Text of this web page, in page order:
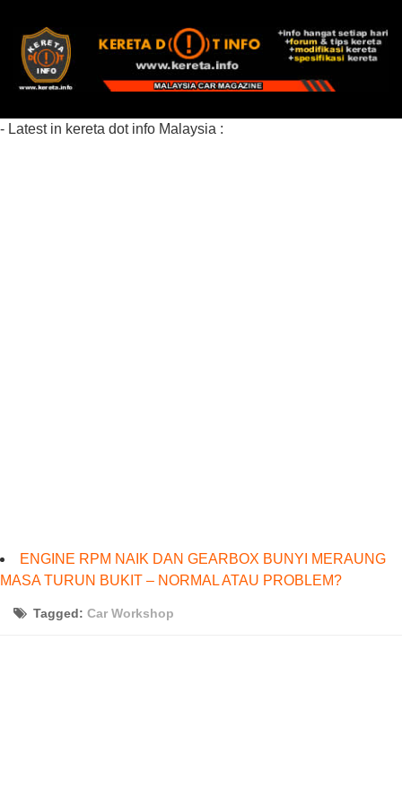
- Latest in kereta dot info Malaysia :
ENGINE RPM NAIK DAN GEARBOX BUNYI MERAUNG
MASA TURUN BUKIT – NORMAL ATAU PROBLEM?
Tagged: Car Workshop